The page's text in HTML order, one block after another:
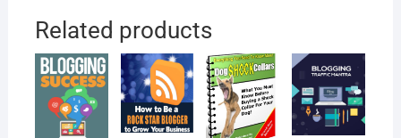
Related products